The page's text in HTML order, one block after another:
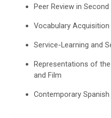
Peer Review in
Vocabulary Acquisition
Service-Learning and
Representations of
and Film
Contemporary Spanish